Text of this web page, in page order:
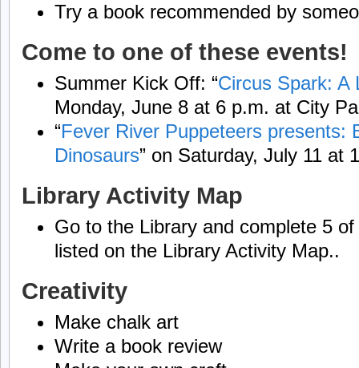
Try a book recommended by
Come to one of these events!
Summer Kick Off: “Circus Spark: A
Monday, June 8 at 6 p.m. at City
“Fever River Puppeteers presents:
Dinosaurs” on Saturday, July 11 at
Library Activity Map
Go to the Library and complete 5
listed on the Library Activity Map..
Creativity
Make chalk art
Write a book review